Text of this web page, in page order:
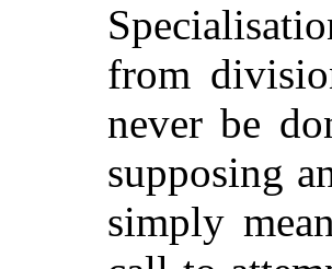
from
never be
supposing
simply